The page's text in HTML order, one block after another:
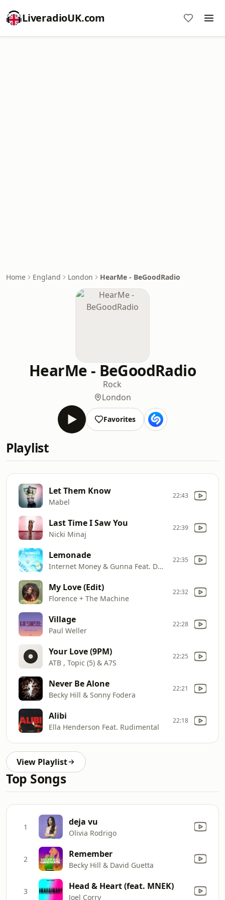
LiveradioUK.com
Home England London HearMe - BeGoodRadio
HearMe - BeGoodRadio
Rock
London
Favorites
Playlist
Let Them Know
Mabel
22:43
Last Time I Saw You
Nicki Minaj
22:39
Lemonade
Internet Money & Gunna Feat. Don Toliver & NAV
22:35
My Love (Edit)
Florence + The Machine
22:32
Village
Paul Weller
22:28
Your Love (9PM)
ATB , Topic (5) & A7S
22:25
Never Be Alone
Becky Hill & Sonny Fodera
22:21
Alibi
Ella Henderson Feat. Rudimental
22:18
View Playlist
Top Songs
1 deja vu
Olivia Rodrigo
2 Remember
Becky Hill & David Guetta
3 Head & Heart (feat. MNEK)
Joel Corry